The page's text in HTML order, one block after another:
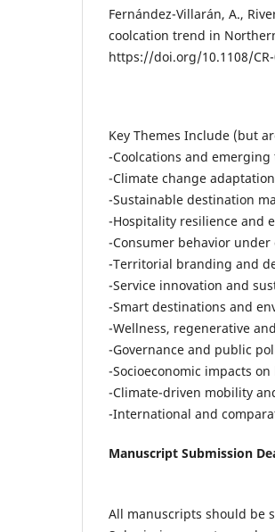
Fernández-Villarán, A.,
coolcation trend in
https://doi.org/10.1108/CR-
Key Themes Include (but
-Coolcations and
-Climate change
-Sustainable destination
-Hospitality resilience and
-Consumer behavior
-Territorial branding and
-Service innovation and
-Smart destinations and
-Wellness, regenerative
-Governance and public
-Socioeconomic impacts
-Climate-driven mobility
-International and
Manuscript Submission
All manuscripts should be